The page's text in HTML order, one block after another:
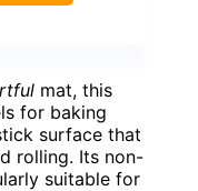
mat, this
for baking
surface that
rolling. Its non-
suitable for